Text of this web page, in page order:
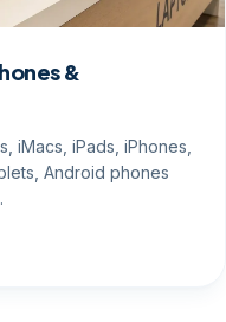
&
iMacs, iPads, iPhones,
Android phones